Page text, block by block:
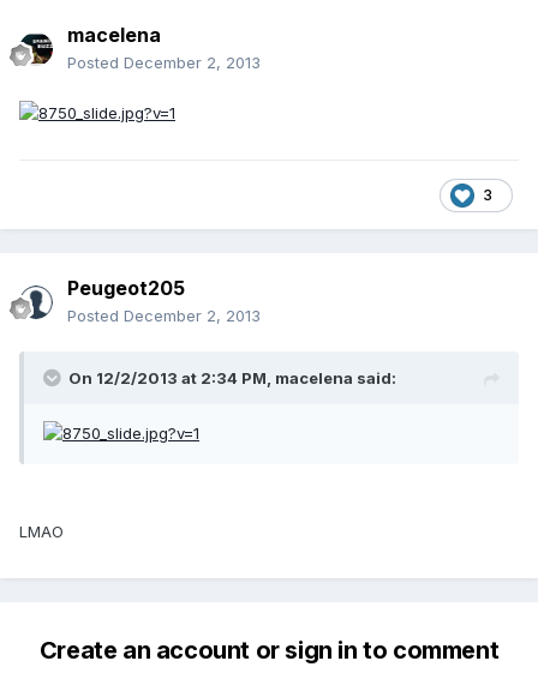
macelena
Posted December 2, 2013
3
Peugeot205
Posted December 2, 2013
On 12/2/2013 at 2:34 PM, macelena said:
LMAO
Create an account or sign in to comment